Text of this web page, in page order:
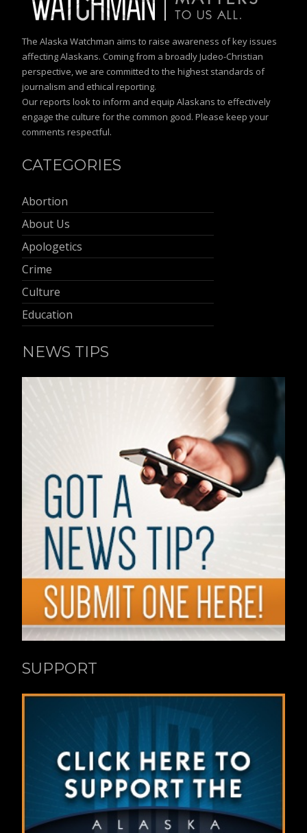
The Alaska Watchman aims to raise awareness of key issues
affecting Alaskans. Coming from a broadly Judeo-Christian
perspective, we are committed to the highest standards of
journalism and ethical reporting.
Our reports look to inform and equip Alaskans to effectively
engage the culture for the common good. Please keep your
comments respectful.
CATEGORIES
Abortion
About Us
Apologetics
Crime
Culture
Education
NEWS TIPS
SUPPORT